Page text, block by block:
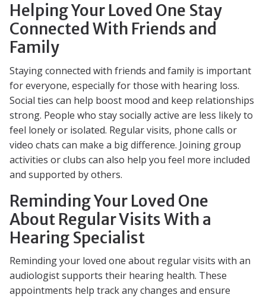
Helping Your Loved One Stay
Connected With Friends and
Family
Staying connected with friends and family is important
for everyone, especially for those with hearing loss.
Social ties can help boost mood and keep relationships
strong. People who stay socially active are less likely to
feel lonely or isolated. Regular visits, phone calls or
video chats can make a big difference. Joining group
activities or clubs can also help you feel more included
and supported by others.
Reminding Your Loved One
About Regular Visits With a
Hearing Specialist
Reminding your loved one about regular visits with an
audiologist supports their hearing health. These
appointments help track any changes and ensure